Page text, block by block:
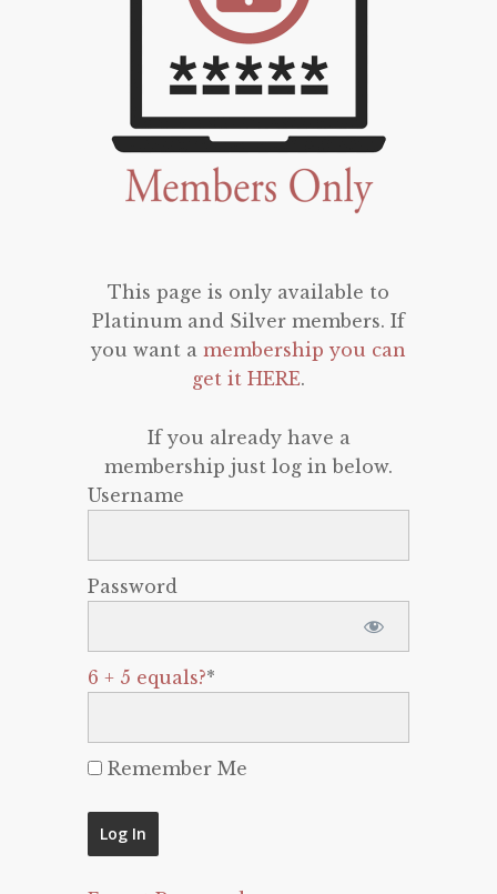
This page is only available to
Platinum and Silver members. If
you want a membership you can
get it HERE.
If you already have a
membership just log in below.
Username
Password
6 + 5 equals?*
Remember Me